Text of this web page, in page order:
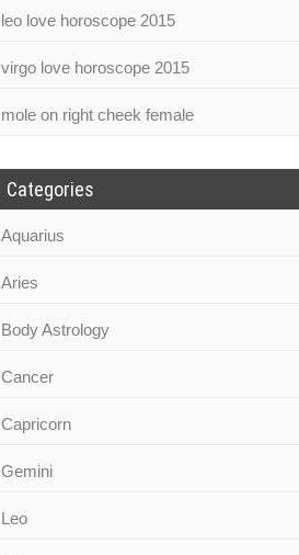
leo love horoscope 2015
virgo love horoscope 2015
mole on right cheek female
Categories
Aquarius
Aries
Body Astrology
Cancer
Capricorn
Gemini
Leo